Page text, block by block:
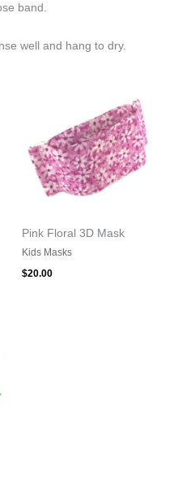
band.
well and hang to dry.
Pink Floral 3D Mask
Kids Masks
$20.00